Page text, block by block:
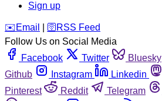
Sign up
️✉️ Email 🛜 RSS Feed
Follow Us on Social Media
Facebook
Twitter Bluesky
Github
Instagram Linkedin
Pinterest
Reddit Telegram